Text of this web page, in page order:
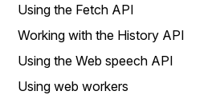
Using the Fetch API
Working with the History API
Using the Web speech API
Using web workers